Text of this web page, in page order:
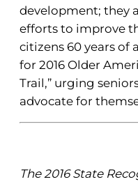
development; they
efforts to improve
citizens 60 years of
for 2016 Older
Trail,” urging
advocate for
The 2016 State